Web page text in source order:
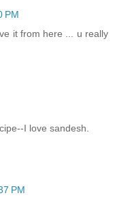
PM
it from here ... u really
I love sandesh.
PM